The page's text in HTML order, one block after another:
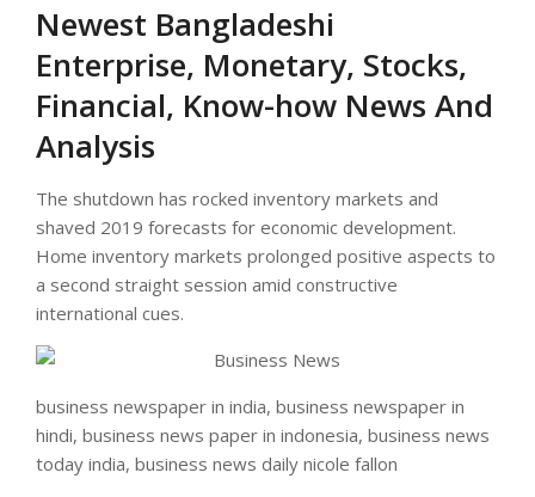
Newest Bangladeshi
Enterprise, Monetary, Stocks,
Financial, Know-how News And
Analysis
The shutdown has rocked inventory markets and
shaved 2019 forecasts for economic development.
Home inventory markets prolonged positive aspects to
a second straight session amid constructive
international cues.
business newspaper in india, business newspaper in
hindi, business news paper in indonesia, business news
today india, business news daily nicole fallon